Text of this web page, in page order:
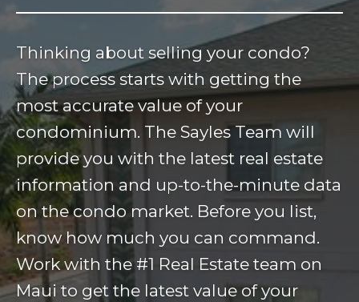
Thinking about selling your condo?
The process starts with getting the
most accurate value of your
condominium. The Sayles Team will
provide you with the latest real estate
information and up-to-the-minute data
on the condo market. Before you list,
know how much you can command.
Work with the #1 Real Estate team on
Maui to get the latest value of your